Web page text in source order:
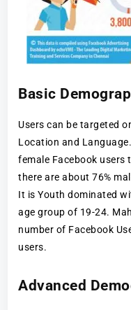
Basic
Users can be targeted
Location and
female Facebook
there are about 76%
It is Youth dominated
age group of 19-24.
number of Facebook
users.
Advanced